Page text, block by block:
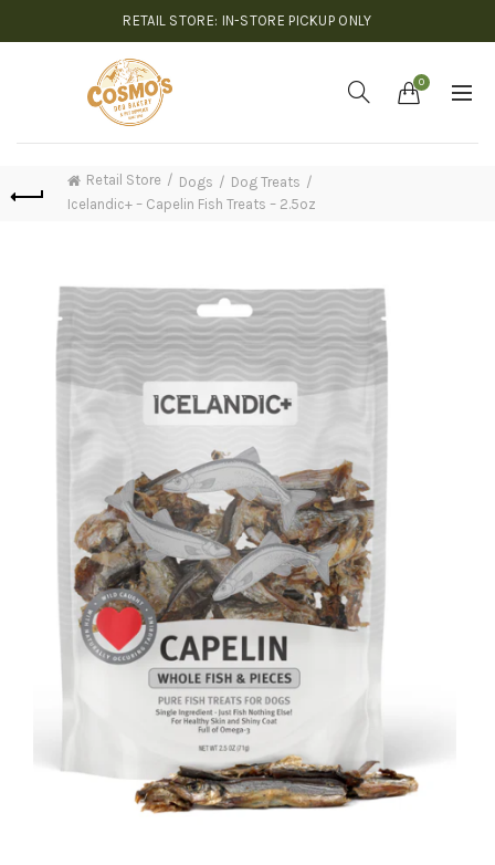
RETAIL STORE: IN-STORE PICKUP ONLY
0
Retail Store Dogs
Dog Treats
Icelandic+ – Capelin Fish Treats – 2.5oz